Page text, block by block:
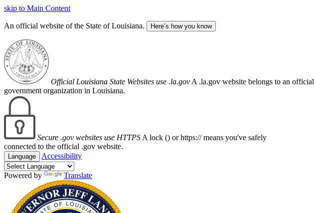
skip to Main Content
An official website of the State of Louisiana. Here’s how you know
Official Louisiana State Websites use .la.gov A .la.gov website belongs to an official
government organization in Louisiana.
Secure .gov websites use HTTPS A lock () or https:// means you've safely
connected to the official .gov website.
Language Accessibility
Powered by Translate